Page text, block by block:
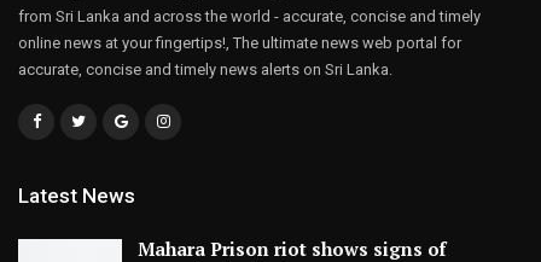
from Sri Lanka and across the world - accurate, concise and timely
online news at your fingertips!, The ultimate news web portal for
accurate, concise and timely news alerts on Sri Lanka.
Latest News
Mahara Prison riot shows signs of